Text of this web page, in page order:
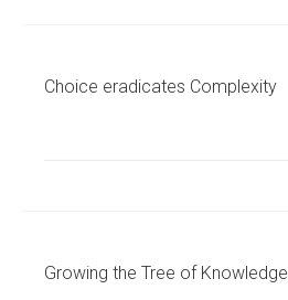
Choice eradicates Complexity
Growing the Tree of Knowledge